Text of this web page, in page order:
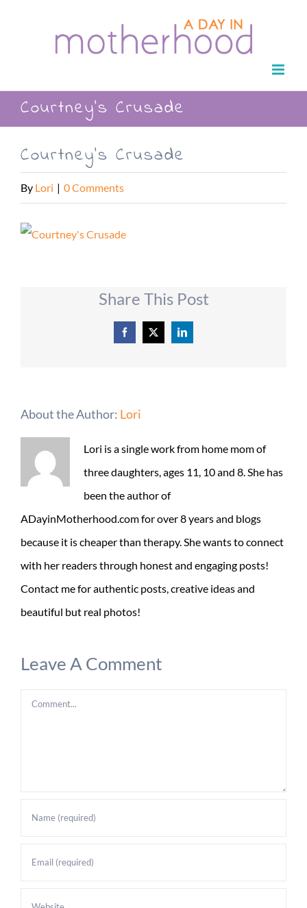
Courtney’s Crusade
Courtney’s Crusade
By Lori | 0 Comments
Share This Post
Facebook
X LinkedIn
About the Author: Lori
Lori is a single work from home mom of
three daughters, ages 11, 10 and 8. She has
been the author of
ADayinMotherhood.com for over 8 years and blogs
because it is cheaper than therapy. She wants to connect
with her readers through honest and engaging posts!
Contact me for authentic posts, creative ideas and
beautiful but real photos!
Leave A Comment
Comment